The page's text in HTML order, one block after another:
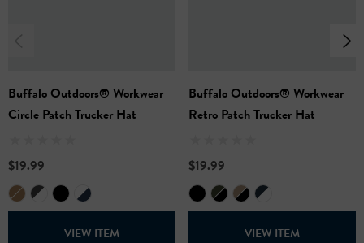
Buffalo Outdoors® Workwear
Circle Patch Trucker Hat
$19.99
VIEW ITEM
Buffalo Outdoors® Workwear
Retro Patch Trucker Hat
$19.99
VIEW ITEM